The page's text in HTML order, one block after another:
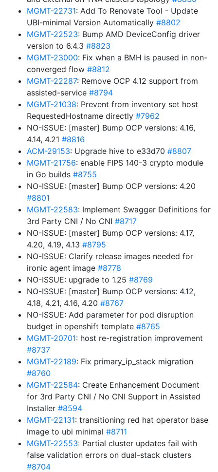
MGMT-22731: Add To Renovate Tool - Update
UBI-minimal Version Automatically #8802
MGMT-22523: Bump AMD DeviceConfig driver
version to 6.4.3 #8823
MGMT-23000: Fix when a BMH is paused in non-
converged flow #8812
MGMT-22287: Remove OCP 4.12 support from
assisted-service #8794
MGMT-21038: Prevent from inventory set host
RequestedHostname directly #7962
NO-ISSUE: [master] Bump OCP versions: 4.16,
4.14, 4.21 #8816
ACM-29153: Upgrade hive to e33d70 #8807
MGMT-21756: enable FIPS 140-3 crypto module
in Go builds #8755
NO-ISSUE: [master] Bump OCP versions: 4.20
#8801
MGMT-22583: Implement Swagger Definitions for
3rd Party CNI / No CNI #8717
NO-ISSUE: [master] Bump OCP versions: 4.17,
4.20, 4.19, 4.13 #8795
NO-ISSUE: Clarify release images needed for
ironic agent image #8778
NO-ISSUE: upgrade to 1.25 #8769
NO-ISSUE: [master] Bump OCP versions: 4.12,
4.18, 4.21, 4.16, 4.20 #8767
NO-ISSUE: Add parameter for pod disruption
budget in openshift template #8765
MGMT-20701: host re-registration improvement
#8737
MGMT-22189: Fix primary_ip_stack migration
#8760
MGMT-22584: Create Enhancement Document
for 3rd Party CNI / No CNI Support in Assisted
Installer #8594
MGMT-22131: transitioning red hat operator base
image to ubi minimal #8711
MGMT-22553: Partial cluster updates fail with
false validation errors on dual-stack clusters
#8704